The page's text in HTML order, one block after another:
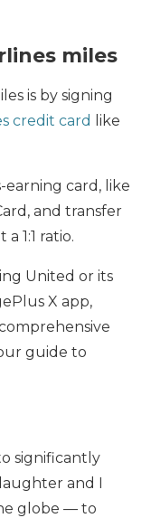
miles
is by signing
credit card
like
earning card, like
and transfer
1:1 ratio.
United or its
X app,
guide to
significantly
and I
globe — to